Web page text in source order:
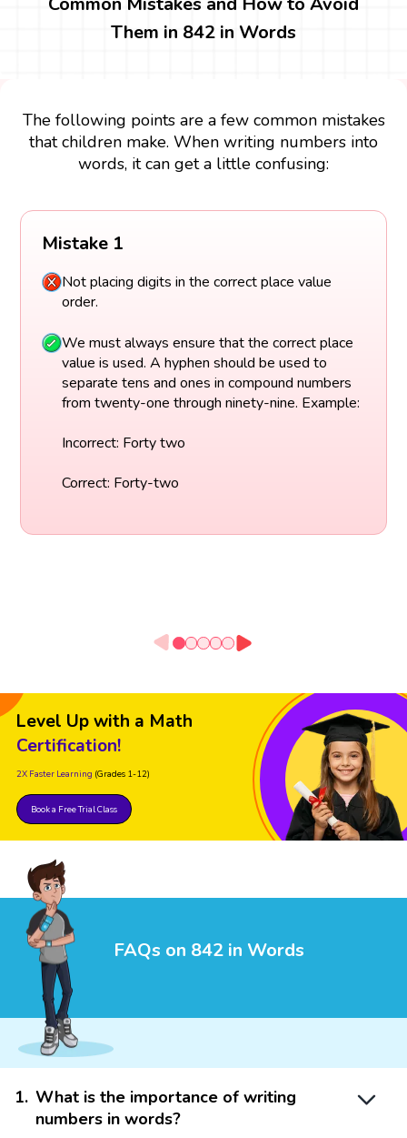
Them in 842 in Words
The following points are a few common mistakes
that children make. When writing numbers into
words, it can get a little confusing:
Mistake 1
Not placing digits in the correct place value
order.
We must always ensure that the correct place
value is used. A hyphen should be used to
separate tens and ones in compound numbers
from twenty-one through ninety-nine. Example:
Incorrect: Forty two
Correct: Forty-two
Level Up with a Math
Certification!
2X Faster Learning (Grades 1-12)
Book a Free Trial Class
FAQs on 842 in Words
1. What is the importance of writing
numbers in words?